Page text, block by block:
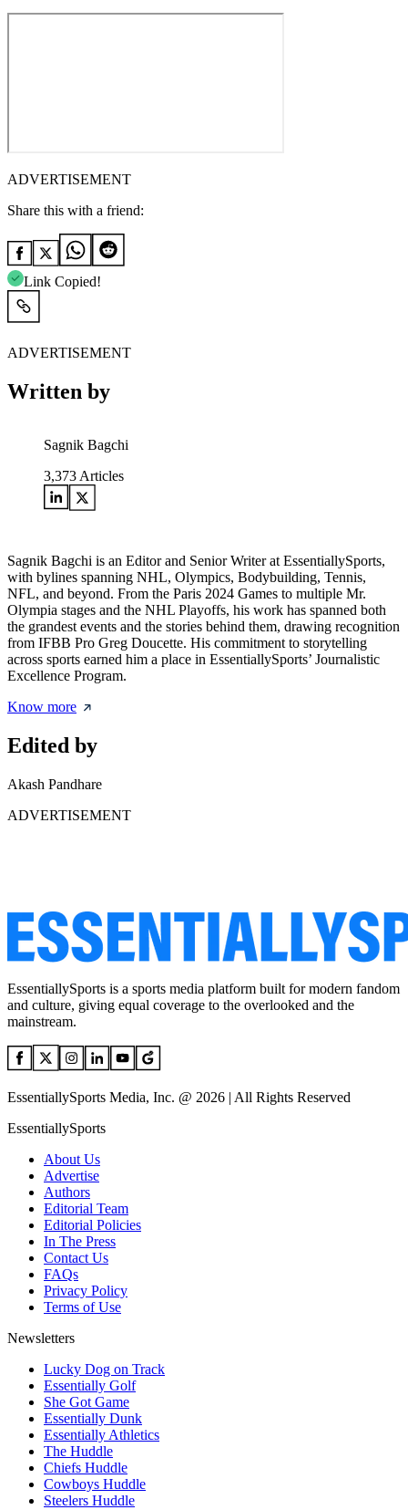
ADVERTISEMENT
Share this with a friend:
Link Copied!
ADVERTISEMENT
Written by
Sagnik Bagchi
3,373 Articles
Sagnik Bagchi is an Editor and Senior Writer at EssentiallySports,
with bylines spanning NHL, Olympics, Bodybuilding, Tennis,
NFL, and beyond. From the Paris 2024 Games to multiple Mr.
Olympia stages and the NHL Playoffs, his work has spanned both
the grandest events and the stories behind them, drawing recognition
from IFBB Pro Greg Doucette. His commitment to storytelling
across sports earned him a place in EssentiallySports’ Journalistic
Excellence Program.
Know more
Edited by
Akash Pandhare
ADVERTISEMENT
EssentiallySports is a sports media platform built for modern fandom
and culture, giving equal coverage to the overlooked and the
mainstream.
EssentiallySports Media, Inc. @ 2026 | All Rights Reserved
EssentiallySports
About Us
Advertise
Authors
Editorial Team
Editorial Policies
In The Press
Contact Us
FAQs
Privacy Policy
Terms of Use
Newsletters
Lucky Dog on Track
Essentially Golf
She Got Game
Essentially Dunk
Essentially Athletics
The Huddle
Chiefs Huddle
Cowboys Huddle
Steelers Huddle